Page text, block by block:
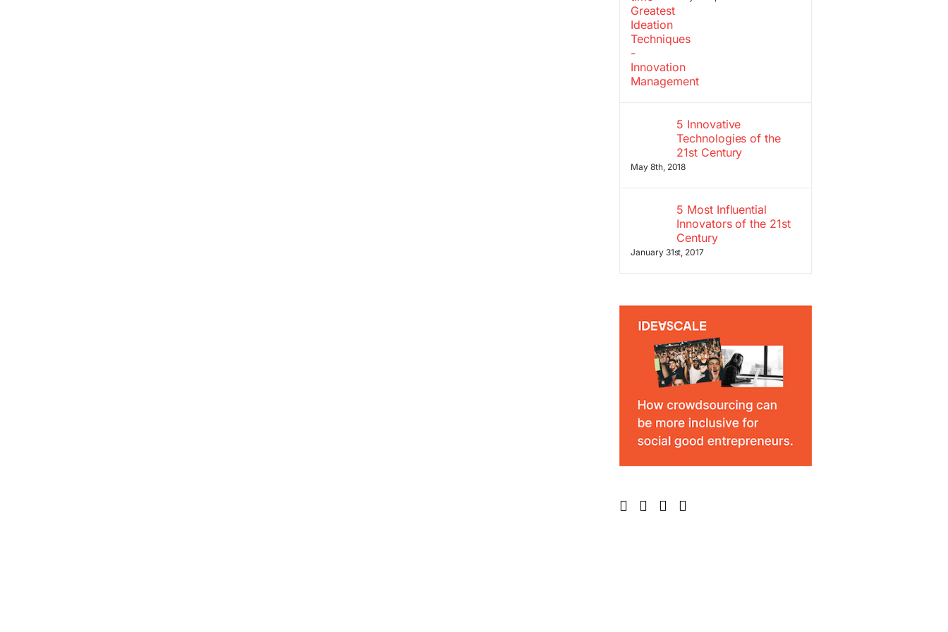
5 Innovative
Technologies of the
21st Century
May 8th, 2018
5 Most Influential
Innovators of the 21st
Century
January 31st, 2017